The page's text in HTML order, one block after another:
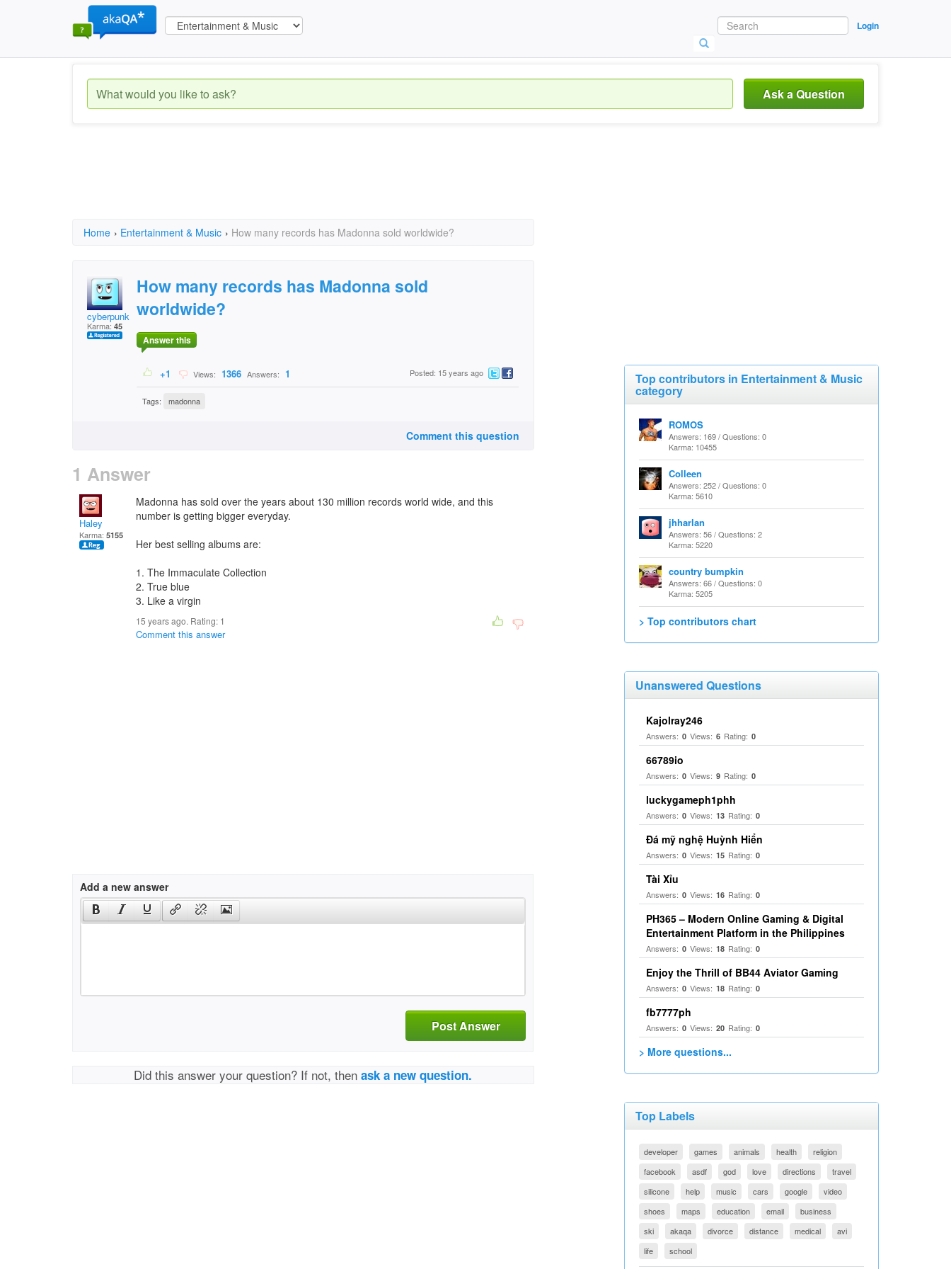
Login
Ask a Question
Home › Entertainment & Music › How many records has Madonna sold worldwide?
cyberpunk
Karma: 45
How many records has Madonna sold
worldwide?
Answer this
+1 Views: 1366 Answers: 1 Posted: 15 years ago
Tags: madonna
Comment this question
1 Answer
Haley
Karma: 5155
Madonna has sold over the years about 130 million records world wide, and this
number is getting bigger everyday.
Her best selling albums are:
1. The Immaculate Collection
2. True blue
3. Like a virgin
15 years ago. Rating: 1
Comment this answer
Add a new answer
Post Answer
Did this answer your question? If not, thenask a new question.
Top contributors in Entertainment & Music
category
ROMOS
Answers: 169 / Questions: 0
Karma: 10455
Colleen
Answers: 252 / Questions: 0
Karma: 5610
jhharlan
Answers: 56 / Questions: 2
Karma: 5220
country bumpkin
Answers: 66 / Questions: 0
Karma: 5205
> Top contributors chart
Unanswered Questions
Kajolray246
Answers: 0 Views: 6 Rating: 0
66789io
Answers: 0 Views: 9 Rating: 0
luckygameph1phh
Answers: 0 Views: 13 Rating: 0
Đá mỹ nghệ Huỳnh Hiển
Answers: 0 Views: 15 Rating: 0
Tài Xỉu
Answers: 0 Views: 16 Rating: 0
PH365 – Modern Online Gaming & Digital
Entertainment Platform in the Philippines
Answers: 0 Views: 18 Rating: 0
Enjoy the Thrill of BB44 Aviator Gaming
Answers: 0 Views: 18 Rating: 0
fb7777ph
Answers: 0 Views: 20 Rating: 0
> More questions...
Top Labels
developer games animals health
religion
facebook
asdf god love directions
travel
silicone
help music cars google
video
shoes
maps education email
business
ski
akaqa divorce distance medical
avi
life
school